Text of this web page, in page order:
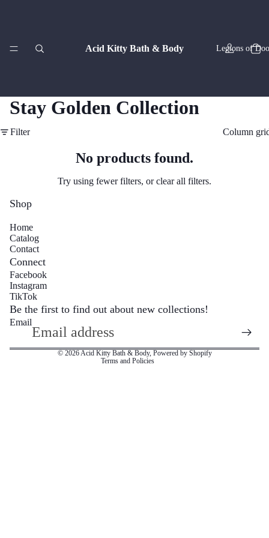
Legions of
Sugar
Acid Kitty Bath & Body
Stay Golden Collection
Filter Column
No products found.
Try using fewer filters, orclear all filters.
Shop
Home
Catalog
Contact
Connect
Facebook
Instagram
TikTok
Be the first to find out about new collections!
Email
© 2026 Acid Kitty Bath & Body, Powered by Shopify
Terms and Policies
Privacy policy
Shipping policy